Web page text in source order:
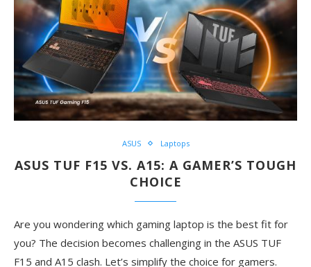
ASUS Laptops
ASUS TUF F15 VS. A15: A GAMER’S TOUGH
CHOICE
Are you wondering which gaming laptop is the best fit for
you? The decision becomes challenging in the ASUS TUF
F15 and A15 clash. Let’s simplify the choice for gamers.